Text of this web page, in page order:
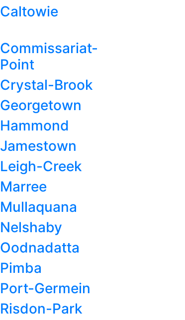
Caltowie
Commissariat-
Point
Crystal-Brook
Georgetown
Hammond
Jamestown
Leigh-Creek
Marree
Mullaquana
Nelshaby
Oodnadatta
Pimba
Port-Germein
Risdon-Park